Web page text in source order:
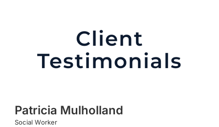
Client
Testimonials
Patricia Mulholland
Social Worker